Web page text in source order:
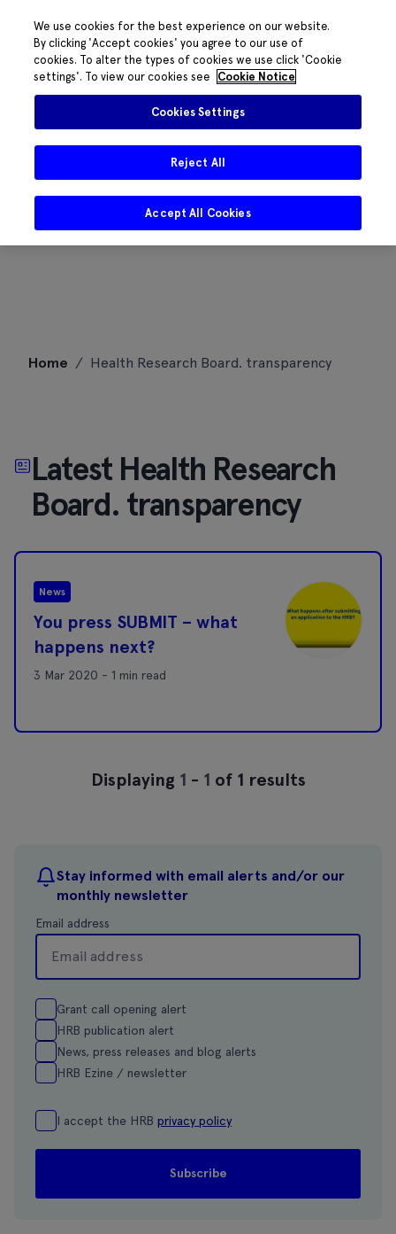
Home / Health Research Board. transparency
Stay informed with email alerts and/or our
monthly newsletter
Email address
Grant call opening alert
HRB publication alert
News, press releases and blog alerts
HRB Ezine / newsletter
I accept the HRB privacy policy
Latest Health Research
Board. transparency
News
You press SUBMIT – what
happens next?
3 Mar 2020 - 1 min read
Displaying 1 - 1 of 1 results
We use cookies for the best experience on our website.
By clicking 'Accept cookies' you agree to our use of
cookies. To alter the types of cookies we use click 'Cookie
settings'. To view our cookies see
Cookie Notice
Cookies Settings
Reject All
Accept All Cookies